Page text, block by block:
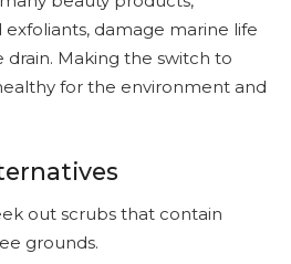
damage marine life
drain. Making the switch to
for the environment and
out scrubs that contain
grounds.